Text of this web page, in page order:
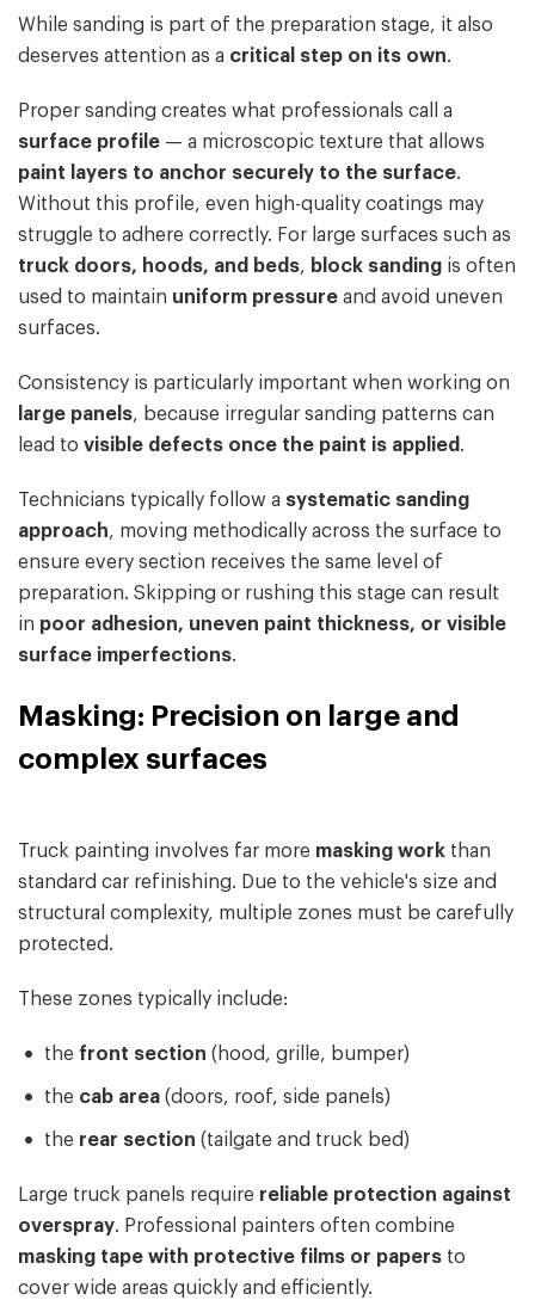
While sanding is part of the preparation stage, it also
deserves attention as a critical step on its own.
Proper sanding creates what professionals call a
surface profile — a microscopic texture that allows
paint layers to anchor securely to the surface.
Without this profile, even high-quality coatings may
struggle to adhere correctly. For large surfaces such as
truck doors, hoods, and beds, block sanding is often
used to maintain uniform pressure and avoid uneven
surfaces.
Consistency is particularly important when working on
large panels, because irregular sanding patterns can
lead to visible defects once the paint is applied .
Technicians typically follow a systematic sanding
approach, moving methodically across the surface to
ensure every section receives the same level of
preparation. Skipping or rushing this stage can result
in poor adhesion, uneven paint thickness, or visible
surface imperfections.
Masking: Precision on large and
complex surfaces
Truck painting involves far more masking work than
standard car refinishing. Due to the vehicle's size and
structural complexity, multiple zones must be carefully
protected.
These zones typically include:
the front section (hood, grille, bumper)
the cab area (doors, roof, side panels)
the rear section (tailgate and truck bed)
Large truck panels require reliable protection against
overspray. Professional painters often combine
masking tape with protective films or papers to
cover wide areas quickly and efficiently.